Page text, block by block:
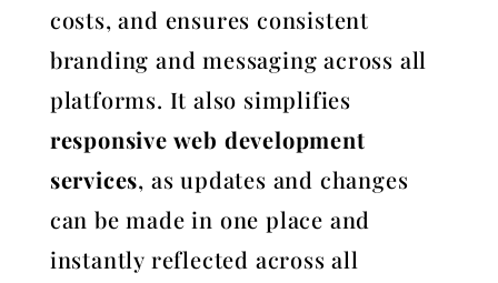
costs, and ensures consistent
branding and messaging across all
platforms. It also simplifies
responsive web development
services, as updates and changes
can be made in one place and
instantly reflected across all